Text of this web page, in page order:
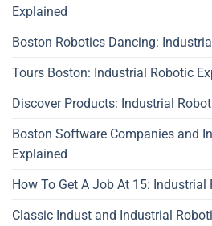
Explained
Boston Robotics Dancing:
Tours Boston: Industrial Robotic
Discover Products: Industrial
Boston Software Companies and
Explained
How To Get A Job At 15: Industrial
Classic Indust and Industrial